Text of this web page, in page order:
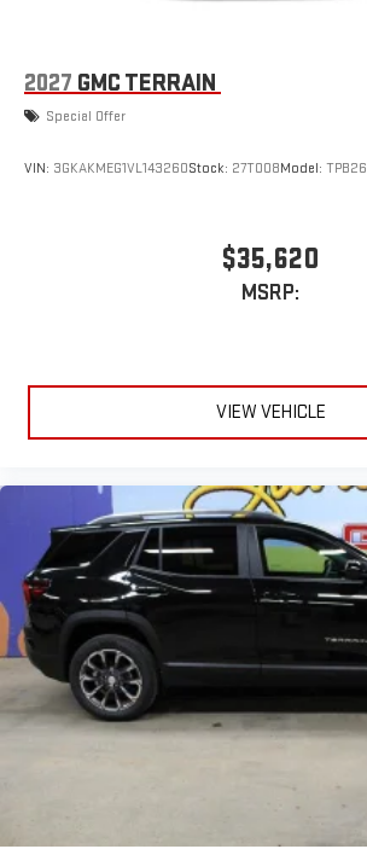
2027 GMC TERRAIN
Special Offer
VIN: 3GKAKMEG1VL143260Stock: 27T008Model: TPB26
$35,620
MSRP:
VIEW VEHICLE